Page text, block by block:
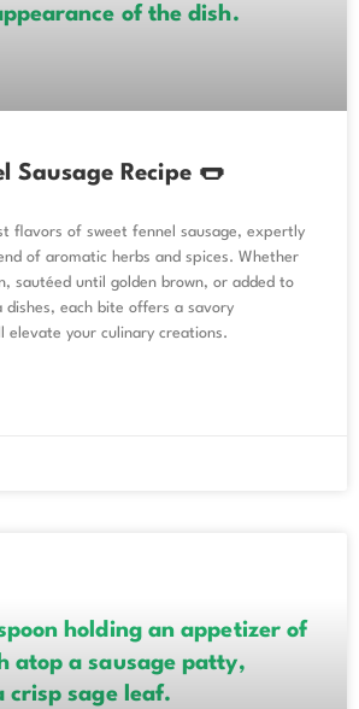
Sausage Recipe 🌭
flavors of sweet fennel sausage, expertly
of aromatic herbs and spices. Whether
sautéed until golden brown, or added to
each bite offers a savory
elevate your culinary creations.